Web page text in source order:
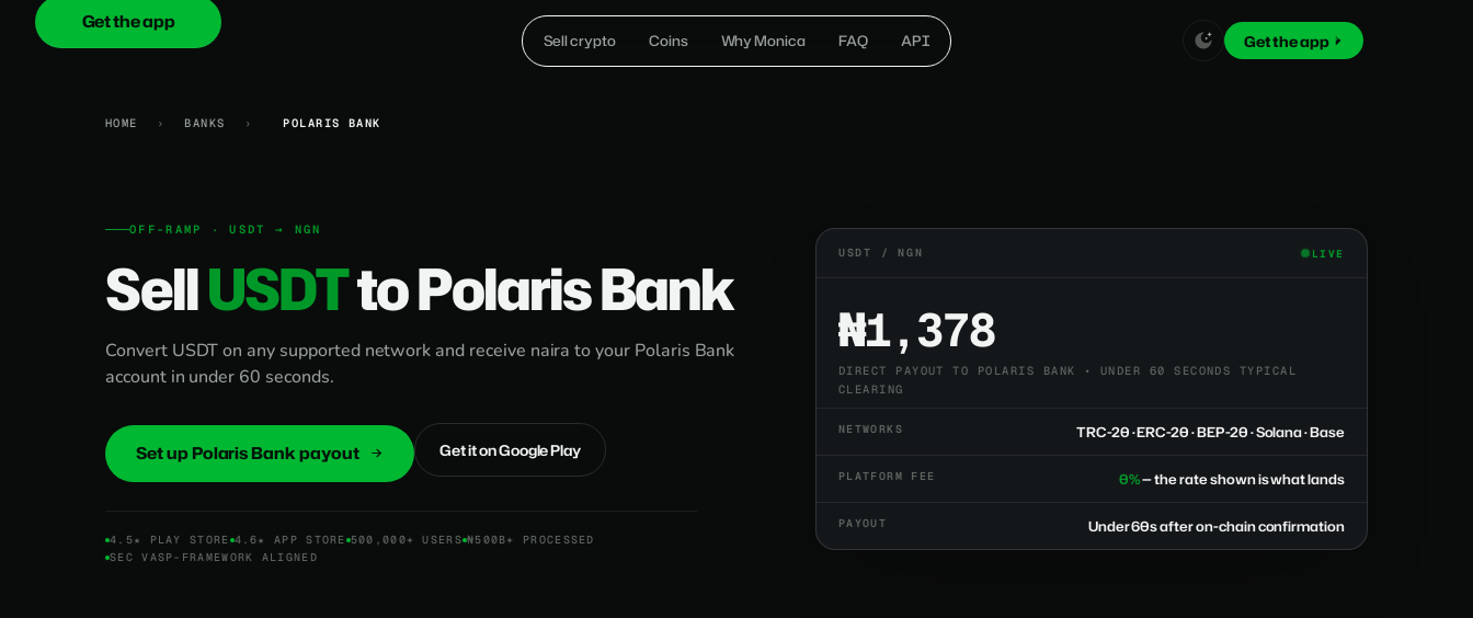
onica.cash Sell crypto Coins Why Monica FAQ API Get the app
Get the app
HOME › BANKS › POLARIS BANK
OFF-RAMP · USDT → NGN
SellUSDTto Polaris Bank
Convert USDT on any supported network and receive naira to your Polaris Bank
account in under 60 seconds.
Set up Polaris Bank payout Get it on Google Play
4.5★ PLAY STORE 4.6★ APP STORE 500,000+ USERS ₦500B+ PROCESSED
SEC VASP-FRAMEWORK ALIGNED
USDT / NGN LIVE
₦1,378
DIRECT PAYOUT TO POLARIS BANK • UNDER 60 SECONDS TYPICAL
CLEARING
NETWORKS TRC-20 · ERC-20 · BEP-20 · Solana · Base
PLATFORM FEE 0%— the rate shown is what lands
PAYOUT Under 60s after on-chain confirmation